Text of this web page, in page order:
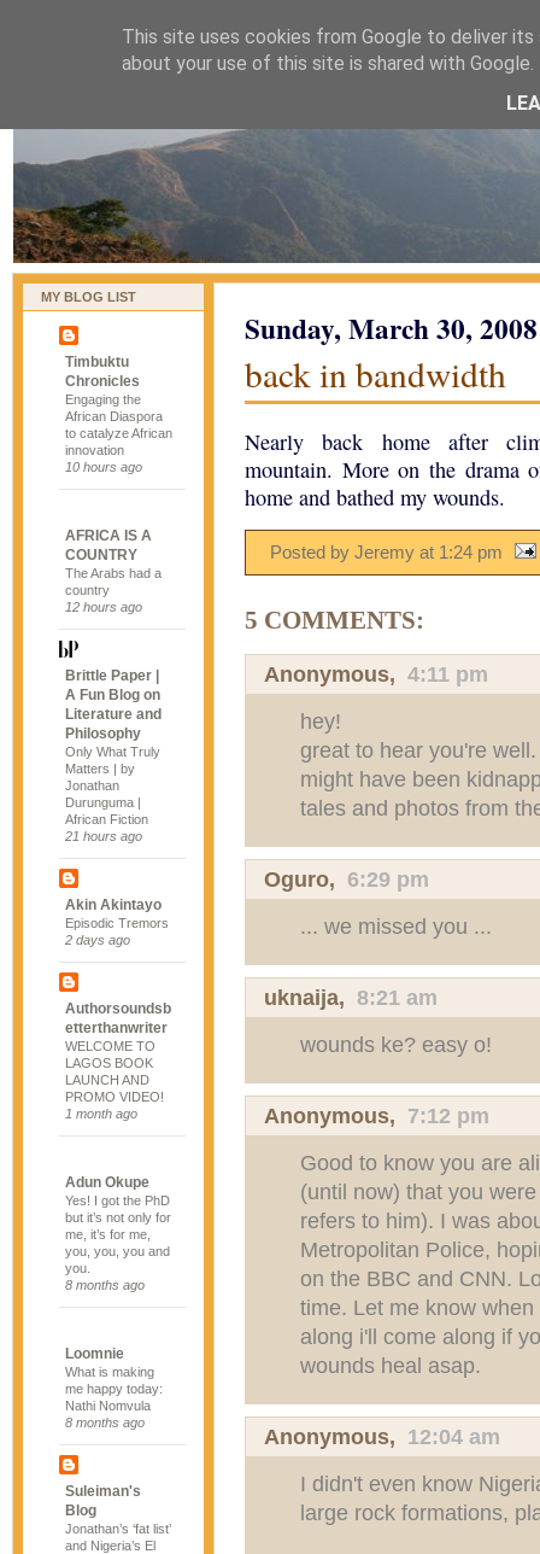
naijablog
MY BLOG LIST
Timbuktu
Chronicles
Engaging the
African Diaspora
to catalyze African
innovation
10 hours ago
AFRICA IS A
COUNTRY
The Arabs had a
country
12 hours ago
Brittle Paper |
A Fun Blog on
Literature and
Philosophy
Only What Truly
Matters | by
Jonathan
Durunguma |
African Fiction
21 hours ago
Akin Akintayo
Episodic Tremors
2 days ago
Authorsoundsb
etterthanwriter
WELCOME TO
LAGOS BOOK
LAUNCH AND
PROMO VIDEO!
1 month ago
Adun Okupe
Yes! I got the PhD
but it’s not only for
me, it’s for me,
you, you, you and
you.
8 months ago
Loomnie
What is making
me happy today:
Nathi Nomvula
8 months ago
Suleiman's
Blog
Jonathan’s ‘fat list’
and Nigeria’s El
Sunday, March 30, 2008
back in bandwidth
Nearly back home after
mountain. More on the drama
home and bathed my wounds.
Posted by Jeremy at 1:24 pm
5 COMMENTS:
Anonymous, 4:11 pm
hey!
great to hear you're
might have been
tales and photos from
Oguro, 6:29 pm
... we missed you ...
uknaija, 8:21 am
wounds ke? easy o!
Anonymous, 7:12 pm
Good to know you are
(until now) that you
refers to him). I was
Metropolitan Police,
on the BBC and CNN.
time. Let me know
along i'll come along if
wounds heal asap.
Anonymous, 12:04 am
I didn't even know
large rock formations,
This site uses cookies from Google to deliver
about your use of this site is shared with